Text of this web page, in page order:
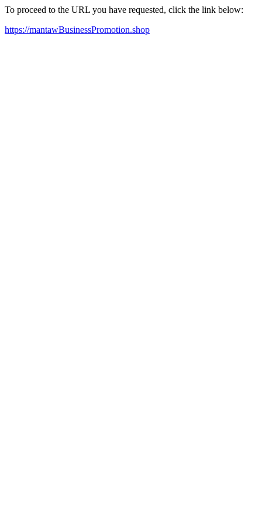
To proceed to the URL you have requested, click the link below:
https://mantawBusinessPromotion.shop